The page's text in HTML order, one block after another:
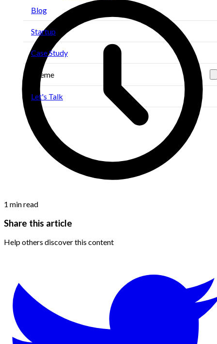
Blog
Startup
Case Study
Theme
Let's Talk
1 min read
Share this article
Help others discover this content